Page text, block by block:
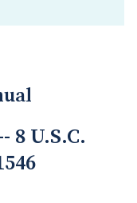
8 U.S.C.